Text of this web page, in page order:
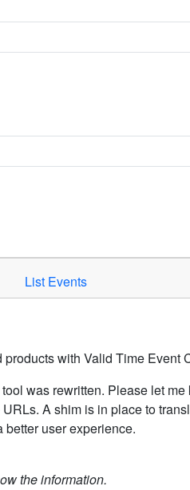
List Events
with Valid Time Event
was rewritten. Please let
A shim is in place to
user experience.
the information.